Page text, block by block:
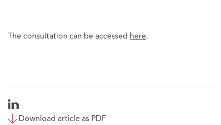
The consultation can be accessed here.
Download article as PDF